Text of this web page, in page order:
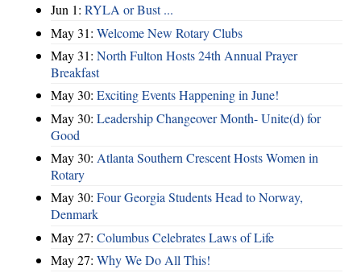
Jun 1: RYLA or Bust ...
May 31: Welcome New Rotary Clubs
May 31: North Fulton Hosts 24th Annual Prayer
Breakfast
May 30: Exciting Events Happening in June!
May 30: Leadership Changeover Month- Unite(d) for
Good
May 30: Atlanta Southern Crescent Hosts Women in
Rotary
May 30: Four Georgia Students Head to Norway,
Denmark
May 27: Columbus Celebrates Laws of Life
May 27: Why We Do All This!